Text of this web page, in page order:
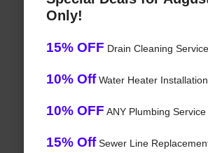
Only!
15% OFF Drain Cleaning Service
10% OffWater Heater Installation
10% OFF ANY Plumbing Service
15% OffSewer Line